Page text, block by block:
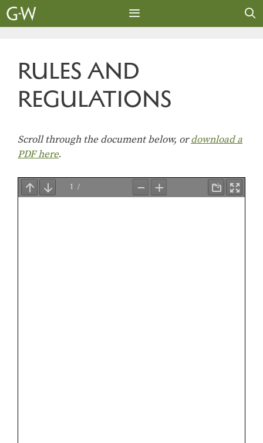
Skip
to
RULES AND
REGULATIONS
Scroll through the document below, ordownload a
PDF here.